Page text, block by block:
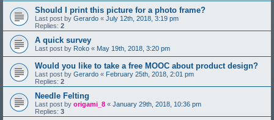
Should I print this picture for a photo frame?
Last post by Gerardo « July 12th, 2018, 3:19 pm
Replies: 2
A quick survey
Last post by Roko « May 19th, 2018, 3:20 pm
Would you like to take a free MOOC about product design?
Last post by Gerardo « February 25th, 2018, 2:01 pm
Replies: 2
Needle Felting
Last post by origami_8 « January 29th, 2018, 10:36 pm
Replies: 3